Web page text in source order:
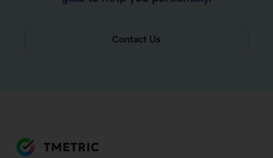
Contact Us